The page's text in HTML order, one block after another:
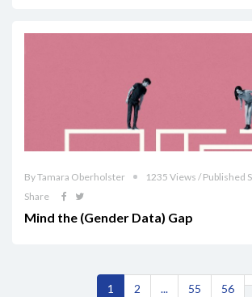
By Tamara Oberholster
1235 Views / Published
Share
Mind the (Gender Data) Gap
1 2 ... 55 56